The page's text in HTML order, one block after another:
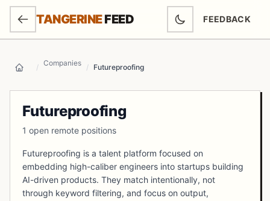
SKIP TO MAIN CONTENT
TANGERINEFEED FEEDBACK
(OPENS IN
Home / Companies / Futureproofing
Futureproofing
1 open remote positions
Futureproofing is a talent platform focused on
embedding high-caliber engineers into startups building
AI-driven products. They match intentionally, not
through keyword filtering, and focus on output,